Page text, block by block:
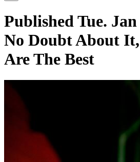
Published Tue. Jan
No Doubt About
Are The Best